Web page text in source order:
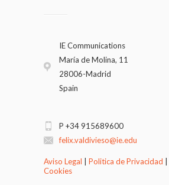
IE Communications
María de Molina, 11
28006-Madrid
Spain
P +34 915689600
felix.valdivieso@ie.edu
Aviso Legal Politica de Privacidad
Cookies